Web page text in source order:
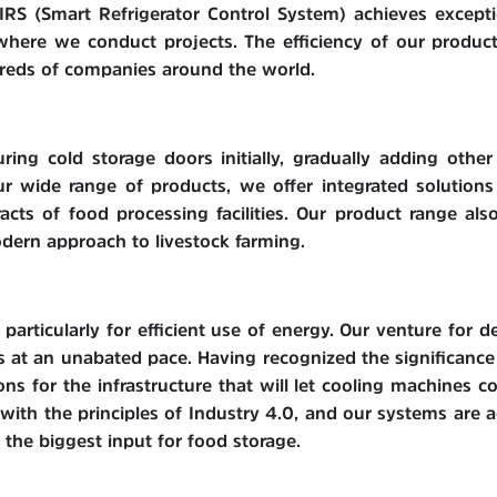
(Smart Refrigerator Control System) achieves
we conduct projects. The efficiency of our
of companies around the world.
cold storage doors initially, gradually adding
wide range of products, we offer integrated
of food processing facilities. Our product range
approach to livestock farming.
for efficient use of energy. Our venture for
an unabated pace. Having recognized the
for the infrastructure that will let cooling machines
the principles of Industry 4.0, and our systems are
biggest input for food storage.